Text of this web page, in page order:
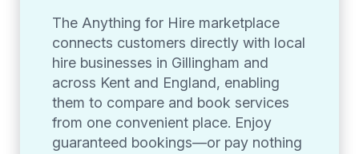
The Anything for Hire marketplace
connects customers directly with local
hire businesses in Gillingham and
across Kent and England, enabling
them to compare and book services
from one convenient place. Enjoy
guaranteed bookings—or pay nothing